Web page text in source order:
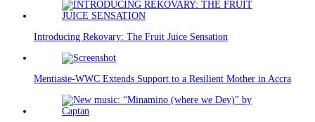
Introducing Rekovary: The Fruit Juice Sensation
Mentiasie-WWC Extends Support to a Resilient Mother in Accra